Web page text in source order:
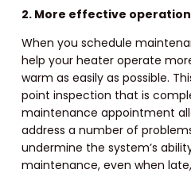
2. More effective
When you schedule
help your heater operate
warm as easily as possible.
point inspection that is
maintenance appointment
address a number of
undermine the system’s
maintenance, even when